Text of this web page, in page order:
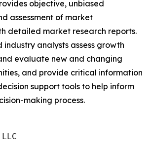
objective, unbiased
assessment of market
detailed market research reports.
industry analysts assess growth
evaluate new and changing
and provide critical information
support tools to help inform
making process.